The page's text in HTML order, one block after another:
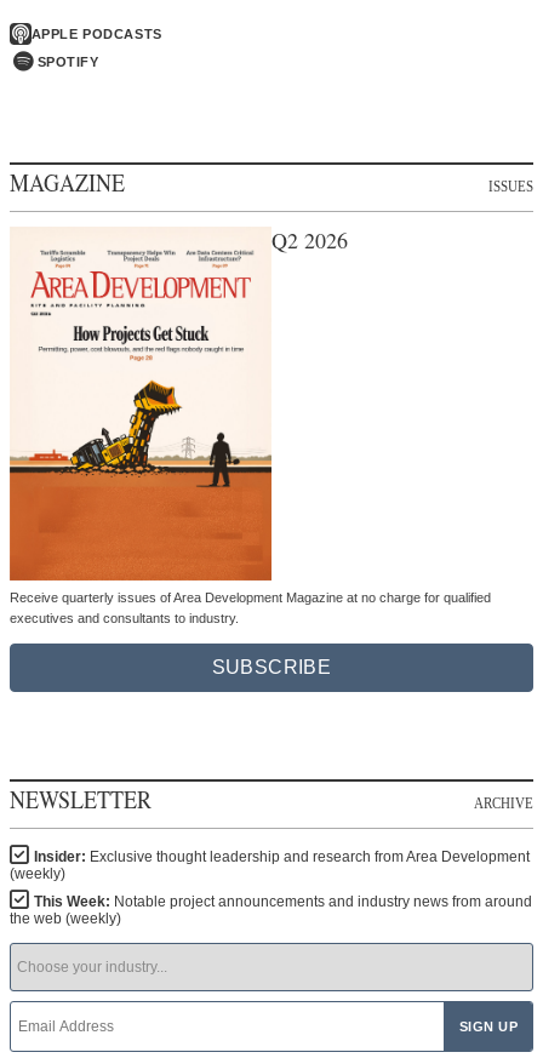
APPLE PODCASTS
SPOTIFY
MAGAZINE ISSUES
Q2 2026
Receive quarterly issues of Area Development Magazine at no charge for qualified
executives and consultants to industry.
SUBSCRIBE
NEWSLETTER ARCHIVE
Insider: Exclusive thought leadership and research from Area Development
(weekly)
This Week: Notable project announcements and industry news from around
the web (weekly)